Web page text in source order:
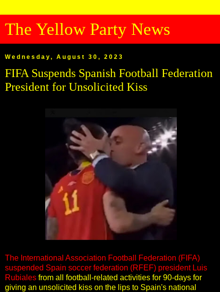
The Yellow Party News
Wednesday, August 30, 2023
FIFA Suspends Spanish Football Federation
President for Unsolicited Kiss
The International Association Football Federation (FIFA)
suspended Spain soccer federation (RFEF) president Luis
Rubiales from all football-related activities for 90-days for
giving an unsolicited kiss on the lips to Spain's national